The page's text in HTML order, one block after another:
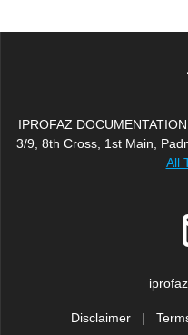
IPROFAZ
3/9, 8th Cross, 1st Main,
All
Disclaimer |